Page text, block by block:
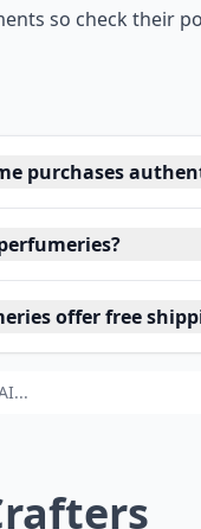
so check their
purchases
offer free